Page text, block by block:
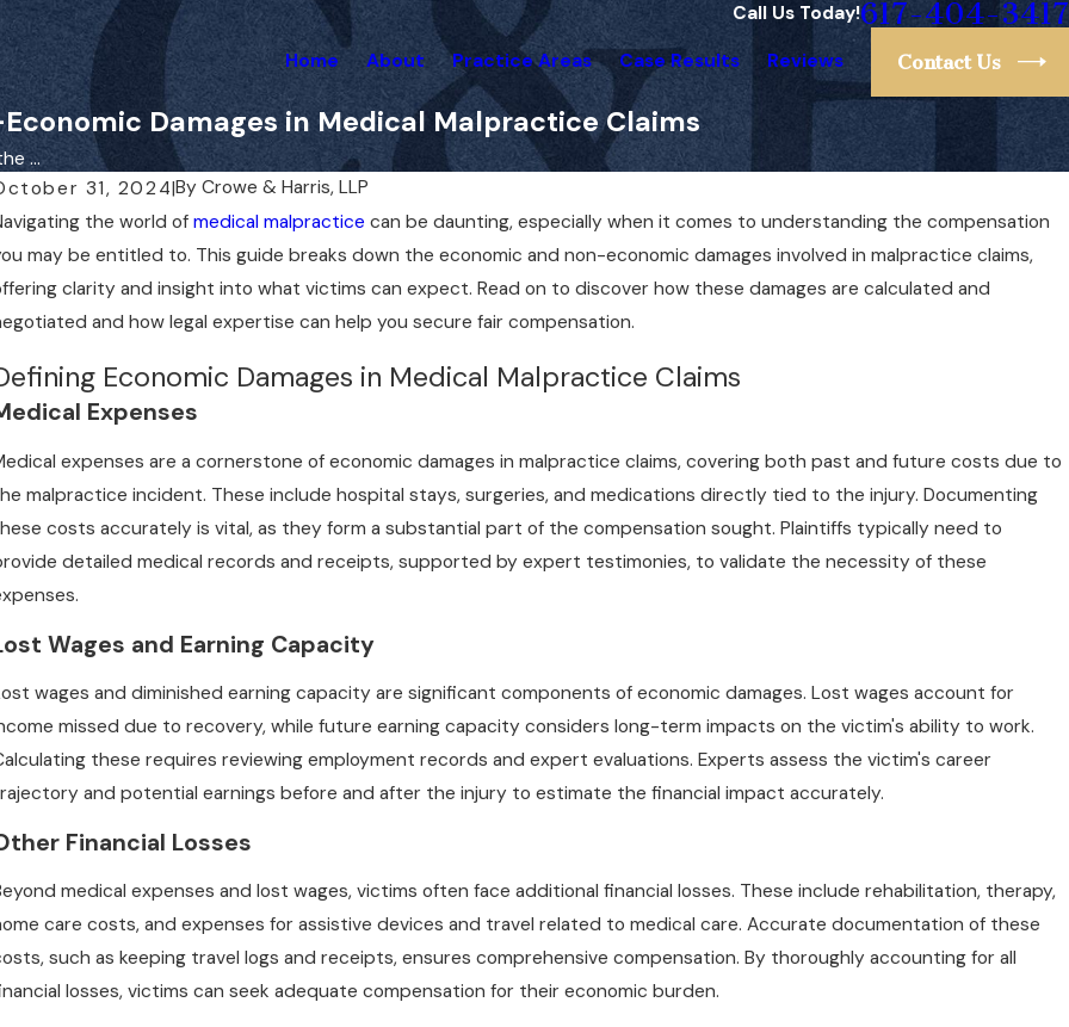
Call Us Today!617-404-3417
Home About Practice Areas Case Results Reviews Contact Us
Damages in Medical Malpractice Claims
...
31, 2024|ByCrowe & Harris, LLP
the world ofmedical malpractice can be daunting, especially when it comes to understanding the compensation
may be entitled to. This guide breaks down the economic and non-economic damages involved in malpractice claims,
clarity and insight into what victims can expect. Read on to discover how these damages are calculated and
and how legal expertise can help you secure fair compensation.
Economic Damages in Medical Malpractice Claims
Expenses
expenses are a cornerstone of economic damages in malpractice claims, covering both past and future costs due to
malpractice incident. These include hospital stays, surgeries, and medications directly tied to the injury. Documenting
costs accurately is vital, as they form a substantial part of the compensation sought. Plaintiffs typically need to
detailed medical records and receipts, supported by expert testimonies, to validate the necessity of these
Wages and Earning Capacity
wages and diminished earning capacity are significant components of economic damages. Lost wages account for
missed due to recovery, while future earning capacity considers long-term impacts on the victim's ability to work.
these requires reviewing employment records and expert evaluations. Experts assess the victim's career
and potential earnings before and after the injury to estimate the financial impact accurately.
Financial Losses
medical expenses and lost wages, victims often face additional financial losses. These include rehabilitation, therapy,
care costs, and expenses for assistive devices and travel related to medical care. Accurate documentation of these
such as keeping travel logs and receipts, ensures comprehensive compensation. By thoroughly accounting for all
losses, victims can seek adequate compensation for their economic burden.
You Need a Lawyer for a Medical
Case Right Away?
Apr 1, 2025